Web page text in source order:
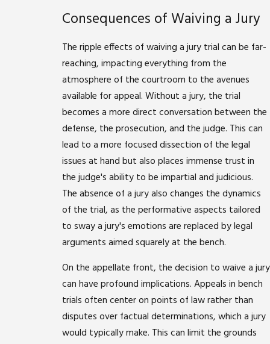
Consequences of Waiving a Jury
The ripple effects of waiving a jury trial can be far-
reaching, impacting everything from the
atmosphere of the courtroom to the avenues
available for appeal. Without a jury, the trial
becomes a more direct conversation between the
defense, the prosecution, and the judge. This can
lead to a more focused dissection of the legal
issues at hand but also places immense trust in
the judge's ability to be impartial and judicious.
The absence of a jury also changes the dynamics
of the trial, as the performative aspects tailored
to sway a jury's emotions are replaced by legal
arguments aimed squarely at the bench.
On the appellate front, the decision to waive a jury
can have profound implications. Appeals in bench
trials often center on points of law rather than
disputes over factual determinations, which a jury
would typically make. This can limit the grounds